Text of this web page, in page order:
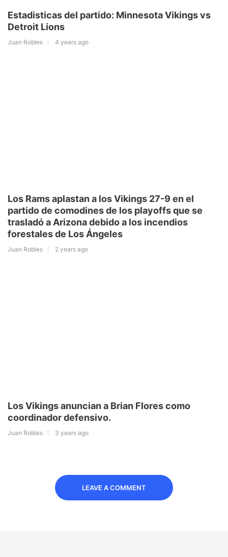
Estadisticas del partido: Minnesota Vikings vs
Detroit Lions
Juan Robles 4 years ago
Los Rams aplastan a los Vikings 27-9 en el
partido de comodines de los playoffs que se
trasladó a Arizona debido a los incendios
forestales de Los Ángeles
Juan Robles 2 years ago
Los Vikings anuncian a Brian Flores como
coordinador defensivo.
Juan Robles 3 years ago
LEAVE A COMMENT